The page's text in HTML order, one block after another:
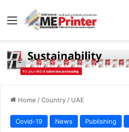
Menu
Home /Country / UAE
Covid-19 News Publishing